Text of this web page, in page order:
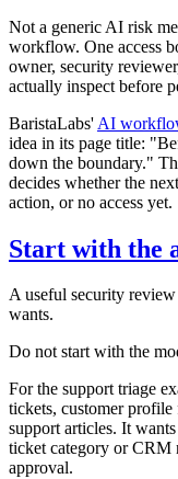
Not a generic AI risk
workflow. One access
owner, security
actually inspect before
BaristaLabs' AI
idea in its page title:
down the boundary."
decides whether the
action, or no access yet.
Start with the
A useful security
wants.
Do not start with the
For the support triage
tickets, customer
support articles. It
ticket category or CRM
approval.